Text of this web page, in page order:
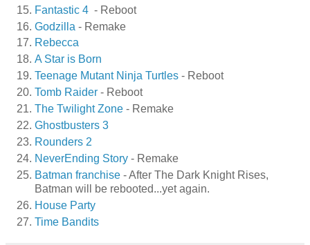
Fantastic 4 - Reboot
Godzilla - Remake
Rebecca
A Star is Born
Teenage Mutant Ninja Turtles - Reboot
Tomb Raider - Reboot
The Twilight Zone - Remake
Ghostbusters 3
Rounders 2
NeverEnding Story - Remake
Batman franchise - After The Dark Knight Rises,
Batman will be rebooted...yet again.
House Party
Time Bandits